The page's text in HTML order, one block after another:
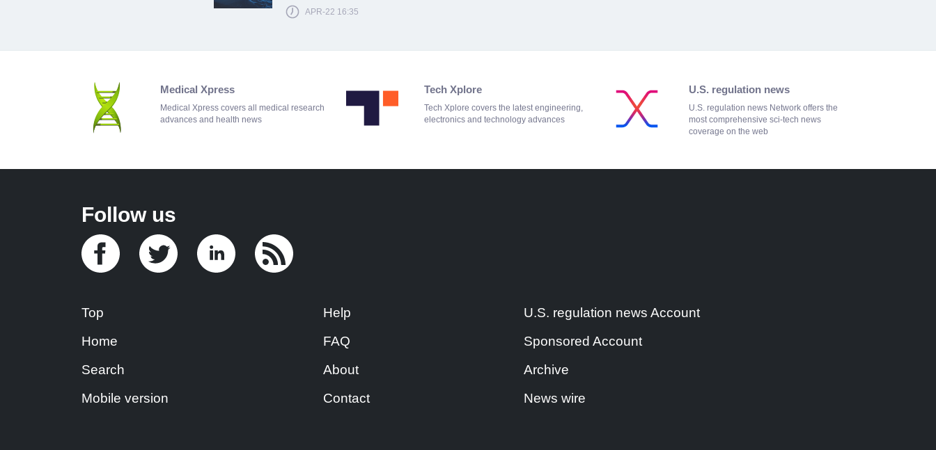
APR-22 16:35
Medical Xpress
Medical Xpress covers all medical research
advances and health news
Tech Xplore
Tech Xplore covers the latest engineering,
electronics and technology advances
U.S. regulation news
U.S. regulation news Network offers the
most comprehensive sci-tech news
coverage on the web
Follow us
Top
Home
Search
Mobile version
Help
FAQ
About
Contact
U.S. regulation news Account
Sponsored Account
Archive
News wire